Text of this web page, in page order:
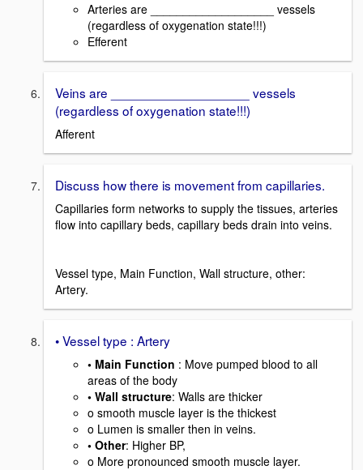
Arteries are ___________________ vessels
(regardless of oxygenation state!!!)
Efferent
Veins are ___________________ vessels
(regardless of oxygenation state!!!)
Afferent
Discuss how there is movement from capillaries.
Capillaries form networks to supply the tissues, arteries
flow into capillary beds, capillary beds drain into veins.
Vessel type, Main Function, Wall structure, other:
Artery.
• Vessel type : Artery
• Main Function : Move pumped blood to all
areas of the body
• Wall structure: Walls are thicker
o smooth muscle layer is the thickest
o Lumen is smaller then in veins.
• Other: Higher BP,
o More pronounced smooth muscle layer.